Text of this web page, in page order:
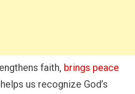
faith, brings peace
us recognize God’s